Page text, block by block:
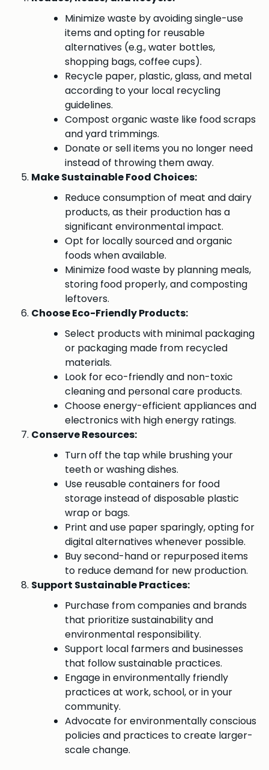
Minimize waste by avoiding single-use
items and opting for reusable
alternatives (e.g., water bottles,
shopping bags, coffee cups).
Recycle paper, plastic, glass, and metal
according to your local recycling
guidelines.
Compost organic waste like food scraps
and yard trimmings.
Donate or sell items you no longer need
instead of throwing them away.
Make Sustainable Food Choices:
Reduce consumption of meat and dairy
products, as their production has a
significant environmental impact.
Opt for locally sourced and organic
foods when available.
Minimize food waste by planning meals,
storing food properly, and composting
leftovers.
Choose Eco-Friendly Products:
Select products with minimal packaging
or packaging made from recycled
materials.
Look for eco-friendly and non-toxic
cleaning and personal care products.
Choose energy-efficient appliances and
electronics with high energy ratings.
Conserve Resources:
Turn off the tap while brushing your
teeth or washing dishes.
Use reusable containers for food
storage instead of disposable plastic
wrap or bags.
Print and use paper sparingly, opting for
digital alternatives whenever possible.
Buy second-hand or repurposed items
to reduce demand for new production.
Support Sustainable Practices:
Purchase from companies and brands
that prioritize sustainability and
environmental responsibility.
Support local farmers and businesses
that follow sustainable practices.
Engage in environmentally friendly
practices at work, school, or in your
community.
Advocate for environmentally conscious
policies and practices to create larger-
scale change.